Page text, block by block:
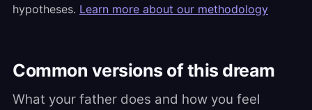
hypotheses. Learn more about our methodology
Common versions of this dream
What your father does and how you feel